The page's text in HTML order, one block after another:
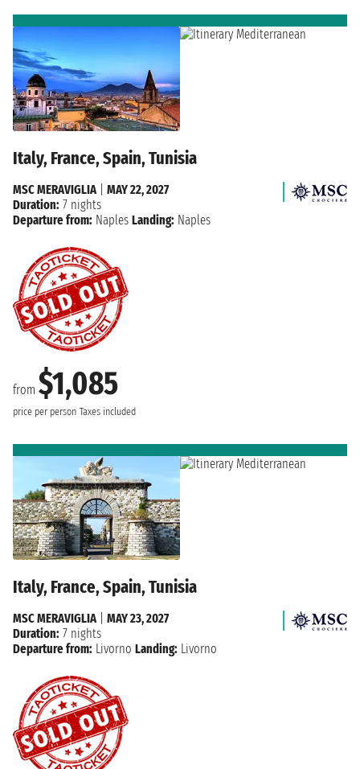
Italy, France, Spain, Tunisia
from $1,085
price per person Taxes included
MSC MERAVIGLIA| MAY 22, 2027
Duration: 7 nights
Departure from: Naples Landing: Naples
Italy, France, Spain, Tunisia
MSC MERAVIGLIA| MAY 23, 2027
Duration: 7 nights
Departure from: Livorno Landing: Livorno